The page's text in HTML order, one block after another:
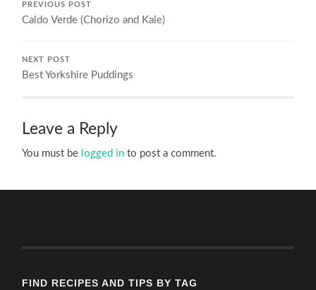
PREVIOUS POST
Caldo Verde (Chorizo and Kale)
NEXT POST
Best Yorkshire Puddings
Leave a Reply
You must be logged in to post a comment.
FIND RECIPES AND TIPS BY TAG